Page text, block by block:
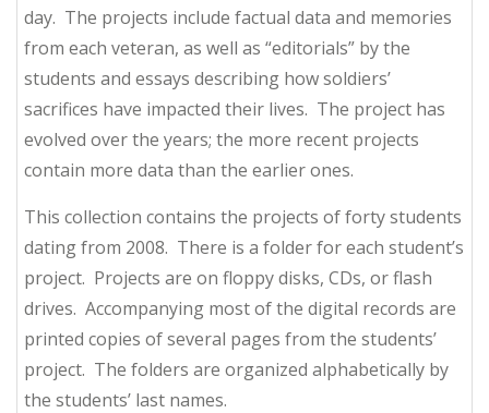
day. The projects include factual data and memories
from each veteran, as well as “editorials” by the
students and essays describing how soldiers’
sacrifices have impacted their lives. The project has
evolved over the years; the more recent projects
contain more data than the earlier ones.
This collection contains the projects of forty students
dating from 2008. There is a folder for each student’s
project. Projects are on floppy disks, CDs, or flash
drives. Accompanying most of the digital records are
printed copies of several pages from the students’
project. The folders are organized alphabetically by
the students’ last names.